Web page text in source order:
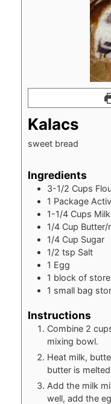
Kalacs
sweet bread
Ingredients
3-1/2 Cups
1 Package
1-1/4 Cups Milk
1/4 Cup Butter/
1/4 Cup Sugar
1/2 tsp Salt
1 Egg
1 block of
1 small bag
Instructions
Combine 2
mixing bowl.
Heat milk,
butter is
Add the milk
well, add the